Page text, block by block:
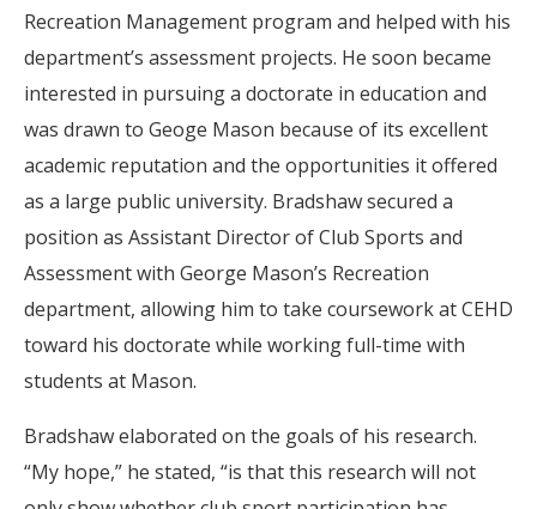
Recreation Management program and helped with his
department’s assessment projects. He soon became
interested in pursuing a doctorate in education and
was drawn to Geoge Mason because of its excellent
academic reputation and the opportunities it offered
as a large public university. Bradshaw secured a
position as Assistant Director of Club Sports and
Assessment with George Mason’s Recreation
department, allowing him to take coursework at CEHD
toward his doctorate while working full-time with
students at Mason.
Bradshaw elaborated on the goals of his research.
“My hope,” he stated, “is that this research will not